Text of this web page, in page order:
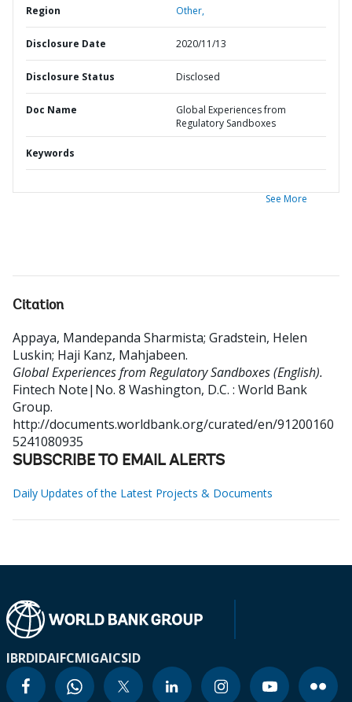
Region Other,
Disclosure Date 2020/11/13
Disclosure Status Disclosed
Doc Name
Global Experiences from
Regulatory Sandboxes
Keywords
See More
Citation
Appaya, Mandepanda Sharmista; Gradstein, Helen
Luskin; Haji Kanz, Mahjabeen.
Global Experiences from Regulatory Sandboxes (English).
Fintech Note|No. 8 Washington, D.C. : World Bank
Group.
http://documents.worldbank.org/curated/en/91200160
5241080935
SUBSCRIBE TO EMAIL ALERTS
Daily Updates of the Latest Projects & Documents
IBRDIDAIFCMIGAICSID